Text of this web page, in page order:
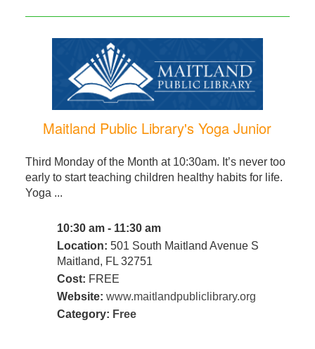
Maitland Public Library's Yoga Junior
Third Monday of the Month at 10:30am. It’s never too
early to start teaching children healthy habits for life.
Yoga ...
10:30 am - 11:30 am
Location: 501 South Maitland Avenue S
Maitland, FL 32751
Cost: FREE
Website: www.maitlandpubliclibrary.org
Category: Free